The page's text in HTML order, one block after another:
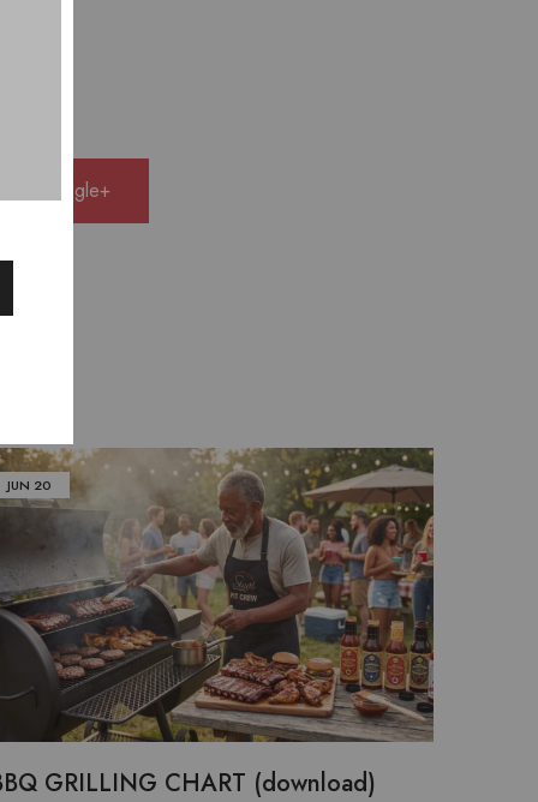
on Google+
JUN 20
GRILLING CHART (download)